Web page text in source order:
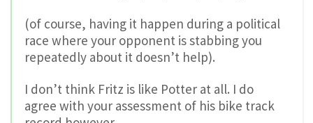
(of course, having it happen during a political
race where your opponent is stabbing you
repeatedly about it doesn’t help).
I don’t think Fritz is like Potter at all. I do
agree with your assessment of his bike track